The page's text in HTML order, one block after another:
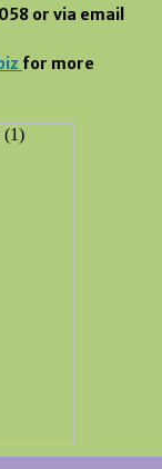
058 or via email
for more